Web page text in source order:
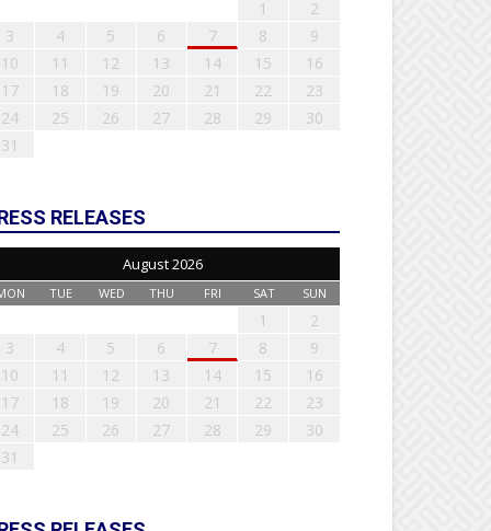
1
2
3
4 5 6 7 8
9
10
11 12 13 14 15
16
17
18 19 20 21 22
23
24
25 26 27 28 29
30
31
RELEASES
August 2026
TUE WED THU FRI SAT SUN
1
2
3
4 5 6 7 8
9
10
11 12 13 14 15
16
17
18 19 20 21 22
23
24
25 26 27 28 29
30
31